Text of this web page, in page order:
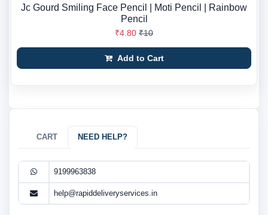
Jc Gourd Smiling Face Pencil | Moti Pencil | Rainbow
Pencil
₹4.80 ₹10
Add to Cart
CART NEED HELP?
9199963838
help@rapiddeliveryservices.in